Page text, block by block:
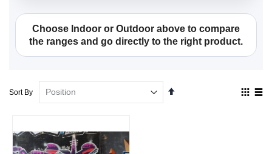
Choose Indoor or Outdoor above to compare
the ranges and go directly to the right product.
Sort By
Set
View